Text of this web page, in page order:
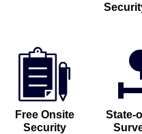
Free Onsite
Security
State-